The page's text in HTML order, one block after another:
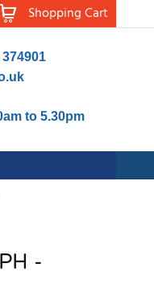
Shopping Cart
to 5.30pm
-